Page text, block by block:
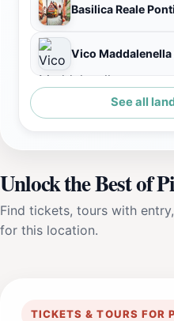
Vico
See all
Unlock the Best of
Find tickets, tours with
for this location.
TICKETS & TOURS FOR